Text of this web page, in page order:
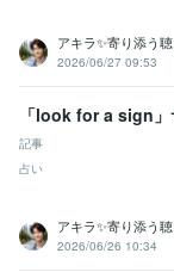
アキラ✨寄り添う
2026/06/27 09:53
「look for a sign」
記事
占い
アキラ✨寄り添う
2026/06/26 10:34